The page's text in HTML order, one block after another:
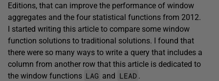
Editions, that can improve the performance of window
aggregates and the four statistical functions from 2012.
I started writing this article to compare some window
function solutions to traditional solutions. I found that
there were so many ways to write a query that includes a
column from another row that this article is dedicated to
the window functions LAG and LEAD .